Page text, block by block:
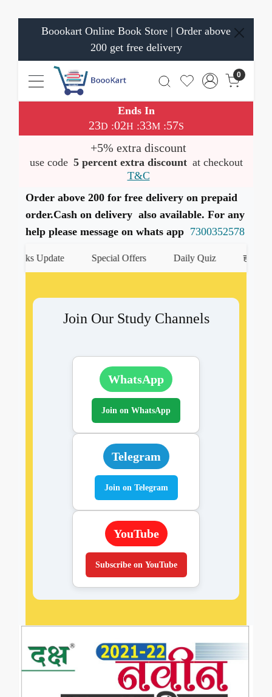
Boookart Online Book Store | Order above
200 get free delivery
0
Ends In
23D :02H :33M:57S
+5% extra discount
use code 5 percent extra discount at checkout
T&C
Order above 200 for free delivery on prepaid
order.Cash on delivery also available. For any
help please message on whats app 7300352578
Update Special Offers Daily Quiz हमारे
Join Our Study Channels
WhatsApp
Join on WhatsApp
Telegram
Join on Telegram
YouTube
Subscribe on YouTube